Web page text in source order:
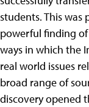
students. This was
powerful finding of
ways in which the
real world issues
broad range of
discovery opened